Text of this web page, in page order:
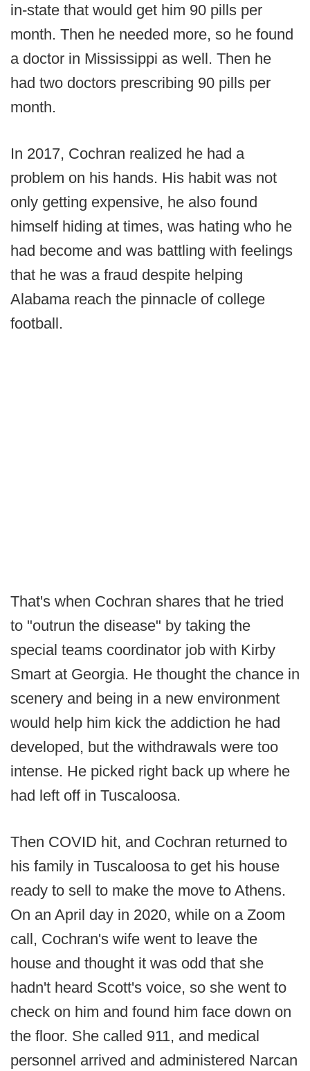
in-state that would get him 90 pills per
month. Then he needed more, so he found
a doctor in Mississippi as well. Then he
had two doctors prescribing 90 pills per
month.
In 2017, Cochran realized he had a
problem on his hands. His habit was not
only getting expensive, he also found
himself hiding at times, was hating who he
had become and was battling with feelings
that he was a fraud despite helping
Alabama reach the pinnacle of college
football.
That's when Cochran shares that he tried
to "outrun the disease" by taking the
special teams coordinator job with Kirby
Smart at Georgia. He thought the chance in
scenery and being in a new environment
would help him kick the addiction he had
developed, but the withdrawals were too
intense. He picked right back up where he
had left off in Tuscaloosa.
Then COVID hit, and Cochran returned to
his family in Tuscaloosa to get his house
ready to sell to make the move to Athens.
On an April day in 2020, while on a Zoom
call, Cochran's wife went to leave the
house and thought it was odd that she
hadn't heard Scott's voice, so she went to
check on him and found him face down on
the floor. She called 911, and medical
personnel arrived and administered Narcan